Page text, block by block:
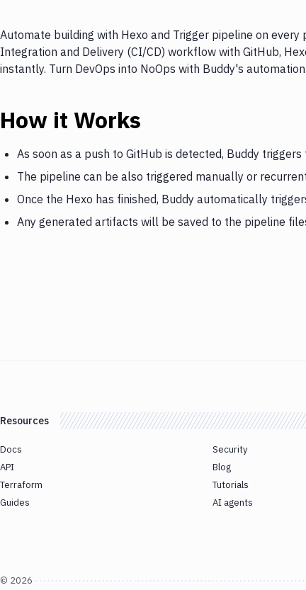
Automate building with Hexo and Trigger pipeline on
Integration and Delivery (CI/CD) workflow with GitHub,
instantly. Turn DevOps into NoOps with Buddy's automation.
How it Works
As soon as a push to GitHub is detected, Buddy triggers
The pipeline can be also triggered manually or
Once the Hexo has finished, Buddy automatically
Any generated artifacts will be saved to the pipeline
Resources
Docs
API
Terraform
Guides
Security
Blog
Tutorials
AI agents
© 2026